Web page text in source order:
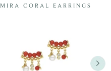
MIRA CORAL EARRINGS